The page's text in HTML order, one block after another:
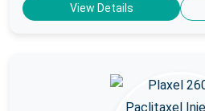
View Details